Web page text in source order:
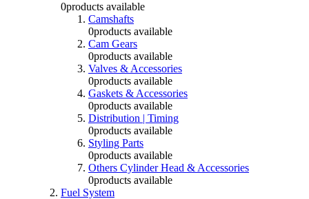
0products available
Camshafts
0products available
Cam Gears
0products available
Valves & Accessories
0products available
Gaskets & Accessories
0products available
Distribution | Timing
0products available
Styling Parts
0products available
Others Cylinder Head & Accessories
0products available
Fuel System